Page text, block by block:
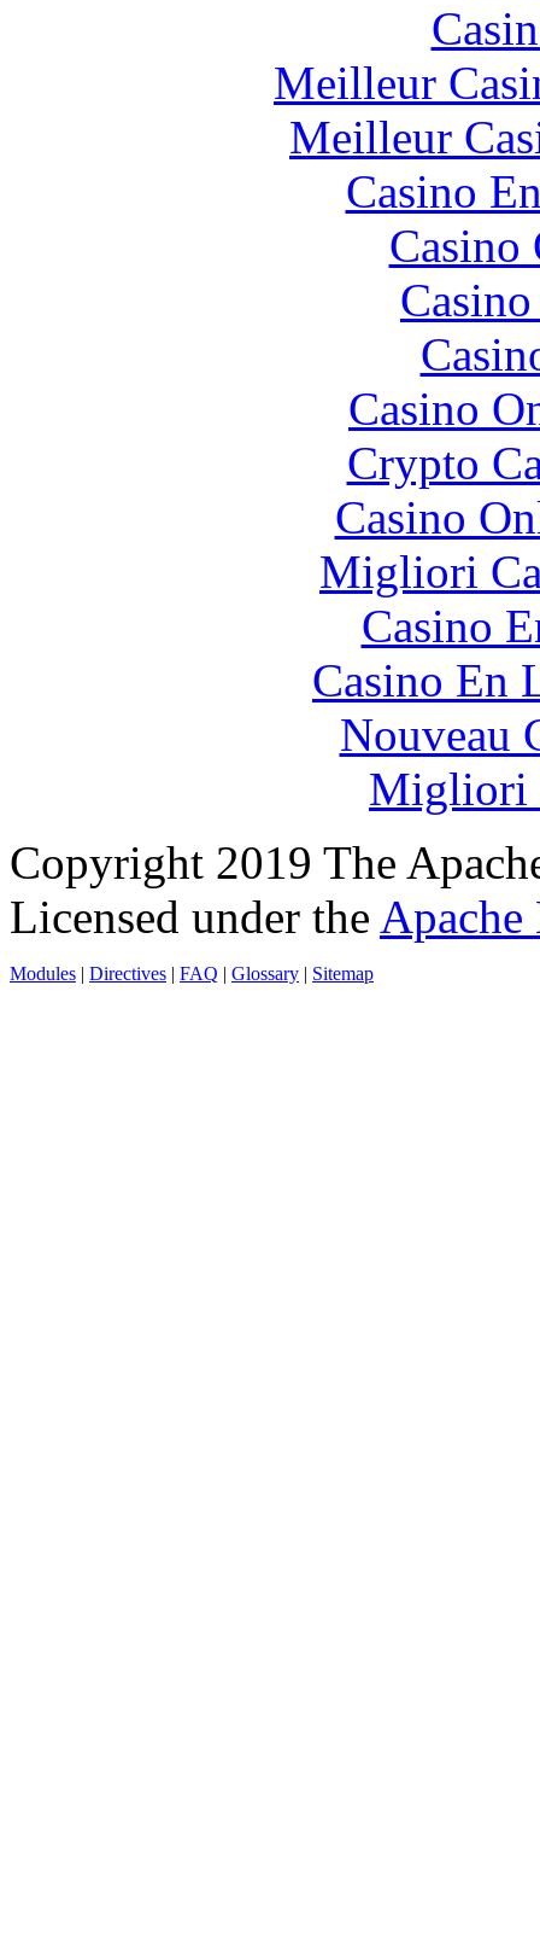
Meilleur
Meilleur
Casino
Casino
Crypto
Casino
Migliori
Casino
Casino En
Nouveau
Migliori
Copyright 2019 The
Licensed under the Apache
Modules | Directives | FAQ | Glossary | Sitemap